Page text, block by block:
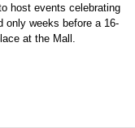
host events celebrating
only weeks before a 16-
at the Mall.